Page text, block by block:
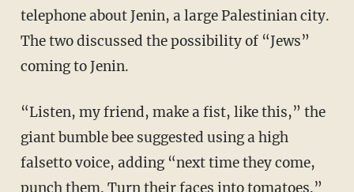
telephone about Jenin, a large Palestinian city.
The two discussed the possibility of “Jews”
coming to Jenin.
“Listen, my friend, make a fist, like this,” the
giant bumble bee suggested using a high
falsetto voice, adding “next time they come,
punch them. Turn their faces into tomatoes.”